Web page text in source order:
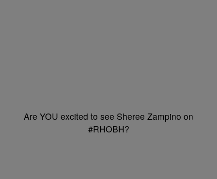
Are YOU excited to see Sheree Zampino on
#RHOBH?